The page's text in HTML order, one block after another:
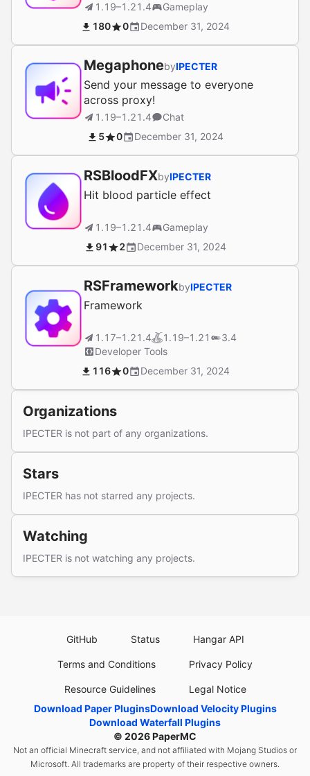
1.19–1.21.4
Gameplay
180
0 December 31, 2024
MegaphonebyIPECTER
Send your message to everyone
across proxy!
1.19–1.21.4
Chat
5
0 December 31, 2024
RSBloodFXbyIPECTER
Hit blood particle effect
1.19–1.21.4
Gameplay
91
2 December 31, 2024
RSFrameworkbyIPECTER
Framework
1.17–1.21.4 1.19–1.21
3.4
Developer Tools
116
0 December 31, 2024
Organizations
IPECTER is not part of any organizations.
Stars
IPECTER has not starred any projects.
Watching
IPECTER is not watching any projects.
GitHub Status Hangar API
Terms and Conditions Privacy Policy
Resource Guidelines
Legal Notice
Download Paper PluginsDownload Velocity Plugins
Download Waterfall Plugins
© 2026PaperMC
Not an official Minecraft service, and not affiliated with Mojang Studios or
Microsoft. All trademarks are property of their respective owners.